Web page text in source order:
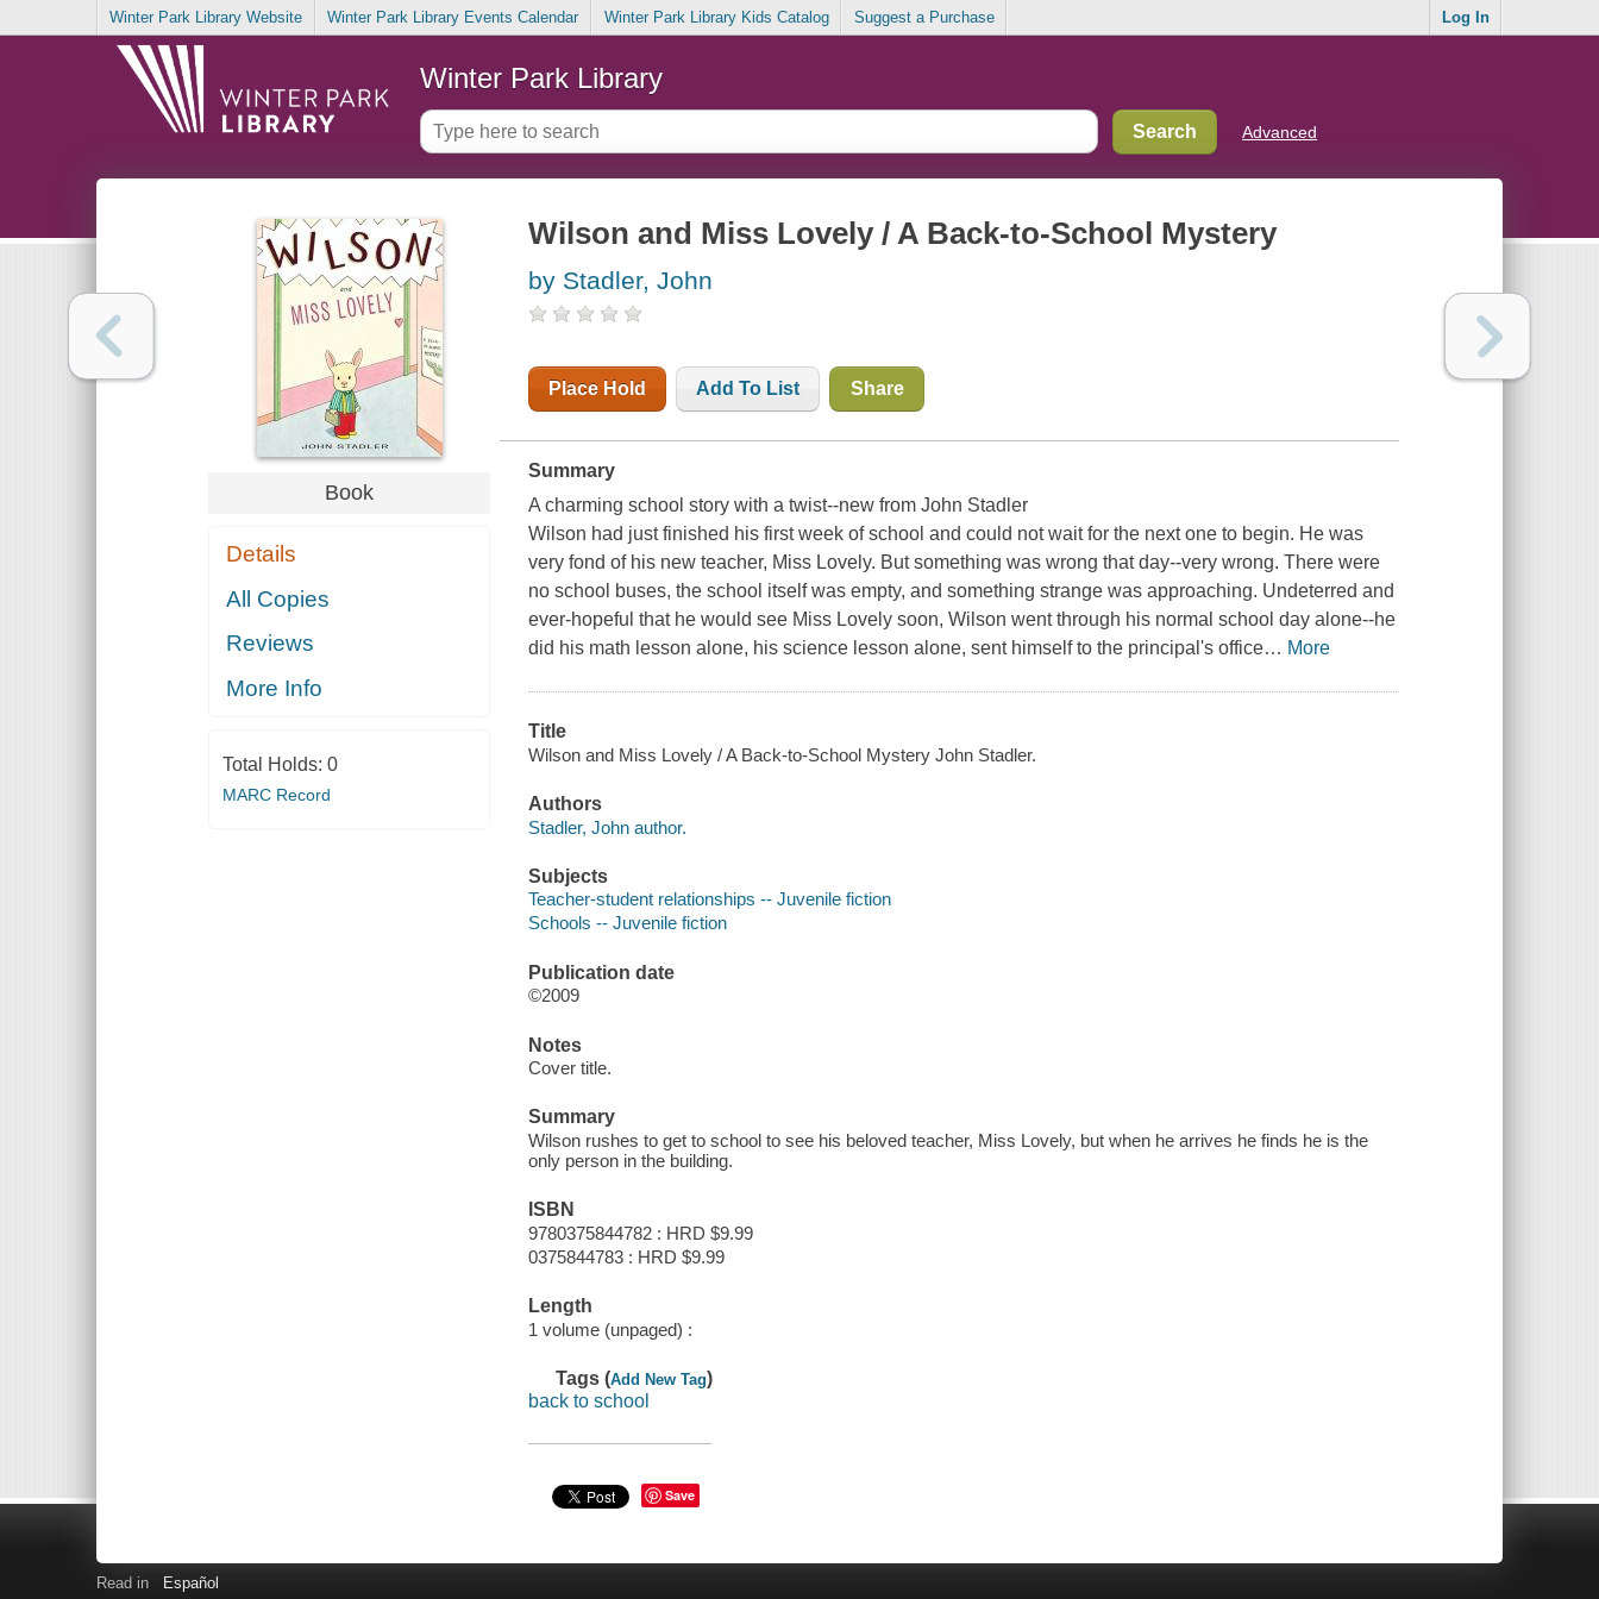
Winter Park Library Website Winter Park Library Events Calendar Winter Park Library Kids Catalog Suggest a Purchase Log In
Winter Park Library
Advanced
Book
Details
All Copies
Reviews
More Info
Total Holds: 0
MARC Record
Wilson and Miss Lovely / A Back-to-School Mystery
by Stadler, John
Place Hold Add To List Share
Summary
A charming school story with a twist--new from John Stadler
Wilson had just finished his first week of school and could not wait for the next one to begin. He was
very fond of his new teacher, Miss Lovely. But something was wrong that day--very wrong. There were
no school buses, the school itself was empty, and something strange was approaching. Undeterred and
ever-hopeful that he would see Miss Lovely soon, Wilson went through his normal school day alone--he
did his math lesson alone, his science lesson alone, sent himself to the principal's office… More
Title
Wilson and Miss Lovely / A Back-to-School Mystery John Stadler.
Authors
Stadler, John author.
Subjects
Teacher-student relationships -- Juvenile fiction
Schools -- Juvenile fiction
Publication date
©2009
Notes
Cover title.
Summary
Wilson rushes to get to school to see his beloved teacher, Miss Lovely, but when he arrives he finds he is the
only person in the building.
ISBN
9780375844782 : HRD $9.99
0375844783 : HRD $9.99
Length
1 volume (unpaged) :
Tags (Add New Tag)
back to school
Save
Read in Español